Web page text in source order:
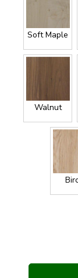
Soft Maple
Walnut